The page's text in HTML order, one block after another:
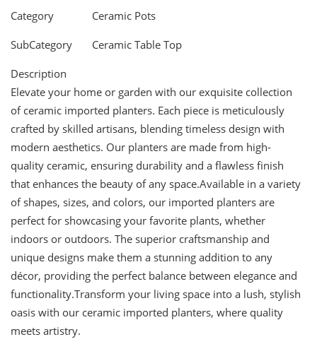
Category Ceramic Pots
SubCategory Ceramic Table Top
Description
Elevate your home or garden with our exquisite collection
of ceramic imported planters. Each piece is meticulously
crafted by skilled artisans, blending timeless design with
modern aesthetics. Our planters are made from high-
quality ceramic, ensuring durability and a flawless finish
that enhances the beauty of any space.Available in a variety
of shapes, sizes, and colors, our imported planters are
perfect for showcasing your favorite plants, whether
indoors or outdoors. The superior craftsmanship and
unique designs make them a stunning addition to any
décor, providing the perfect balance between elegance and
functionality.Transform your living space into a lush, stylish
oasis with our ceramic imported planters, where quality
meets artistry.